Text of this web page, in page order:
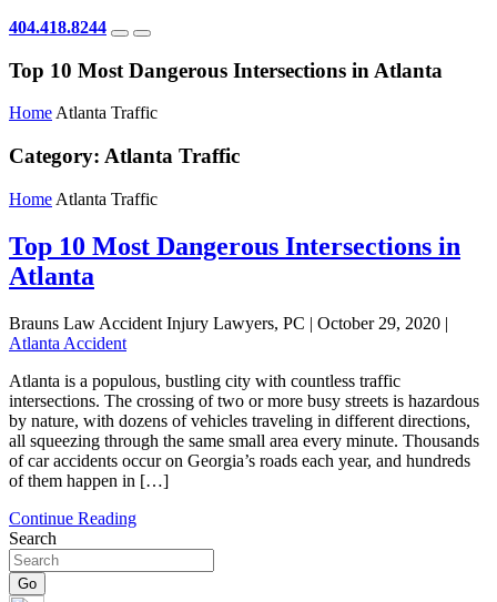
404.418.8244
Top 10 Most Dangerous Intersections in Atlanta
HomeAtlanta Traffic
Category: Atlanta Traffic
Home Atlanta Traffic
Top 10 Most Dangerous Intersections in
Atlanta
Brauns Law Accident Injury Lawyers, PC | October 29, 2020 |
Atlanta Accident
Atlanta is a populous, bustling city with countless traffic
intersections. The crossing of two or more busy streets is hazardous
by nature, with dozens of vehicles traveling in different directions,
all squeezing through the same small area every minute. Thousands
of car accidents occur on Georgia’s roads each year, and hundreds
of them happen in […]
Continue Reading
Search